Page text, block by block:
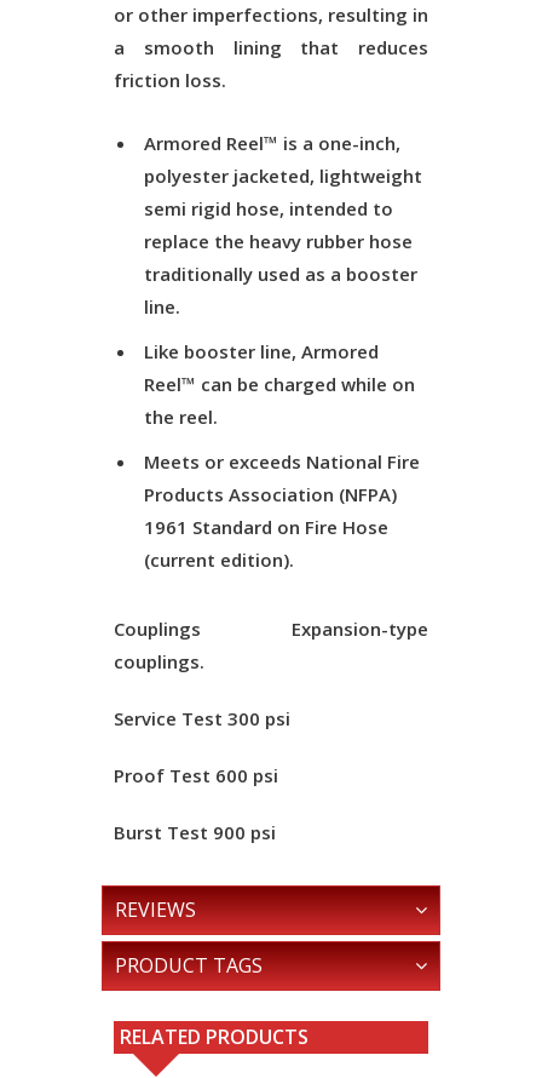
or other imperfections, resulting in
a smooth lining that reduces
friction loss.
Armored Reel™ is a one-inch,
polyester jacketed, lightweight
semi rigid hose, intended to
replace the heavy rubber hose
traditionally used as a booster
line.
Like booster line, Armored
Reel™ can be charged while on
the reel.
Meets or exceeds National Fire
Products Association (NFPA)
1961 Standard on Fire Hose
(current edition).
Couplings Expansion-type
couplings.
Service Test 300 psi
Proof Test 600 psi
Burst Test 900 psi
REVIEWS
PRODUCT TAGS
RELATED PRODUCTS